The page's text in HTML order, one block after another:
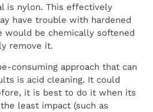
is nylon. This effectively
have trouble with hardened
would be chemically softened
remove it.
consuming approach that can
is acid cleaning. It could
it is best to do it when its
least impact (such as